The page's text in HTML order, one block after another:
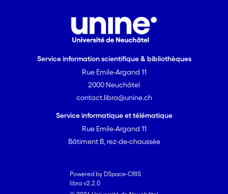
Service information scientifique & bibliothèques
Rue Emile-Argand 11
2000 Neuchâtel
contact.libra@unine.ch
Service informatique et télématique
Rue Emile-Argand 11
Bâtiment B, rez-de-chaussée
Powered by DSpace-CRIS
libra v2.2.0